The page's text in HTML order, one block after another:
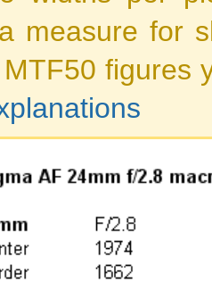
measure for
figures